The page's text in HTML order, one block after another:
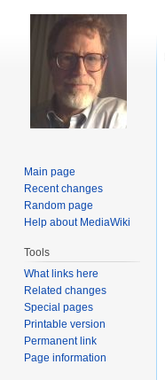
Main page
Recent changes
Random page
Help about MediaWiki
Tools
What links here
Related changes
Special pages
Printable version
Permanent link
Page information